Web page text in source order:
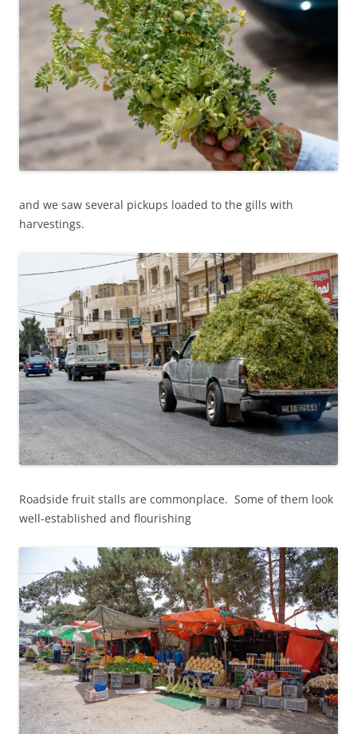
and we saw several pickups loaded to the gills with
harvestings.
Roadside fruit stalls are commonplace. Some of them look
well-established and flourishing